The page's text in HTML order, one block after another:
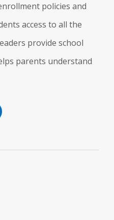
policies and
access to all the
provide school
parents understand